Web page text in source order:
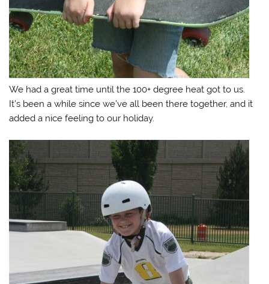
We had a great time until the 100+ degree heat got to us.
It’s been a while since we’ve all been there together, and it
added a nice feeling to our holiday.